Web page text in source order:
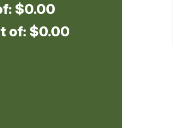
$0.00
of: $0.00